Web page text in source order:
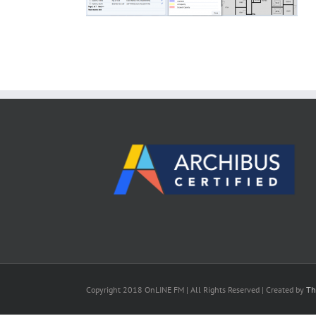
Copyright 2018 OnLINE FM | All Rights Reserved | Created by